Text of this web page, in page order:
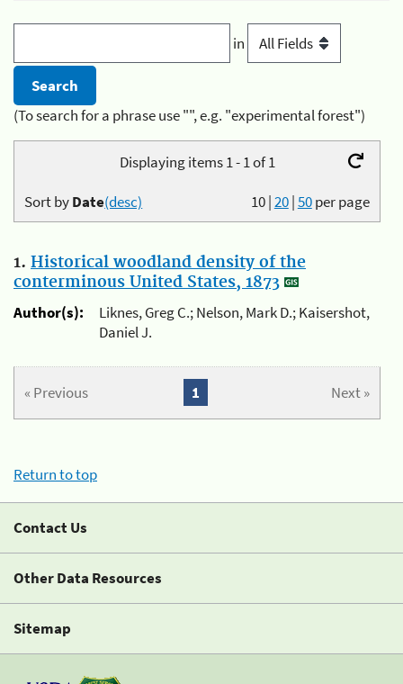
in
(To search for a phrase use "", e.g. "experimental forest")
Displaying items 1 - 1 of 1
10|20|50per page
Sort byDate(desc)
1. Historical woodland density of the
conterminous United States, 1873
Author(s):
Liknes, Greg C.; Nelson, Mark D.; Kaisershot,
Daniel J.
« Previous Next »
1
Return to top
Contact Us
Other Data Resources
Sitemap